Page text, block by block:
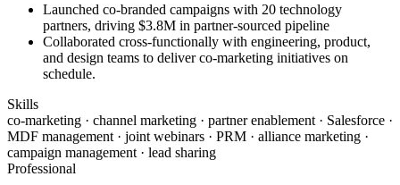
Launched co-branded campaigns with 20 technology
partners, driving $3.8M in partner-sourced pipeline
Collaborated cross-functionally with engineering, product,
and design teams to deliver co-marketing initiatives on
schedule.
Skills
co-marketing · channel marketing · partner enablement · Salesforce ·
MDF management · joint webinars · PRM · alliance marketing ·
campaign management · lead sharing
Professional